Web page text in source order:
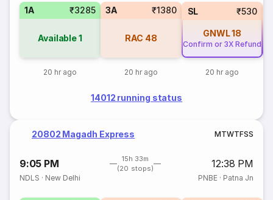
1A ₹3285
Available1
20 hr ago
3A ₹1380
RAC 48
20 hr ago
SL ₹530
GNWL18
Confirm or 3X Refund
20 hr ago
14012 running status
20802 Magadh Express MTWTFSS
9:05 PM
15h 33m
(20 stops)
12:38 PM
NDLS · New Delhi PNBE· Patna Jn